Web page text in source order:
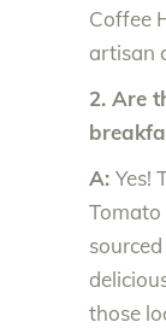
Coffee
artisan
2. Are
A: Yes!
Tomato
those